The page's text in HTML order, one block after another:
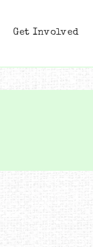
Get Involved